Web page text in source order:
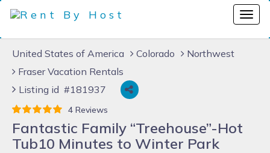
United States of America Colorado
Northwest
Fraser Vacation Rentals
Listing id #181937
4 Reviews
Fantastic Family “Treehouse”-Hot
Tub10 Minutes to Winter Park